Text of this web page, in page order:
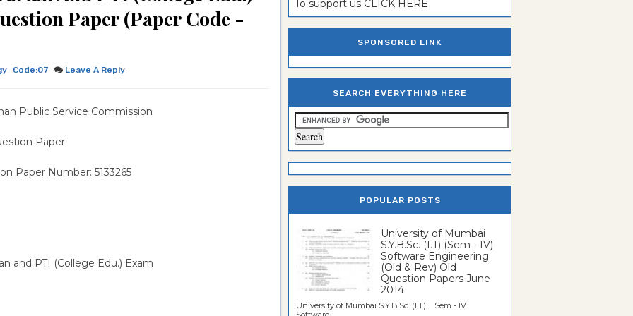
Paper (Paper Code -
Code:07 Leave A Reply
Public Service Commission
Paper:
Paper Number: 5133265
and PTI (College Edu.) Exam
To support us CLICK HERE
SPONSORED LINK
SEARCH EVERYTHING HERE
POPULAR POSTS
University of Mumbai
S.Y.B.Sc. (I.T) (Sem - IV)
Software Engineering
(Old & Rev) Old
Question Papers June
2014
University of Mumbai S.Y.B.Sc. (I.T) Sem - IV